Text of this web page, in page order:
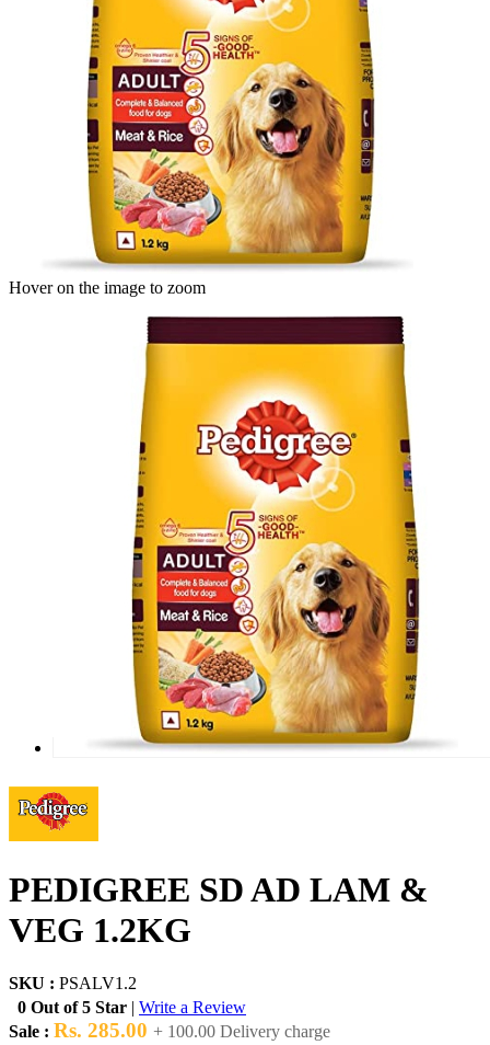
Hover on the image to zoom
PEDIGREE SD AD LAM &
VEG 1.2KG
SKU : PSALV1.2
0 Out of 5 Star | Write a Review
Sale : Rs. 285.00 + 100.00 Delivery charge